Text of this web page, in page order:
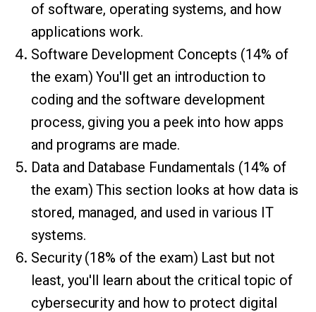
of software, operating systems, and how
applications work.
Software Development Concepts (14% of
the exam) You'll get an introduction to
coding and the software development
process, giving you a peek into how apps
and programs are made.
Data and Database Fundamentals (14% of
the exam) This section looks at how data is
stored, managed, and used in various IT
systems.
Security (18% of the exam) Last but not
least, you'll learn about the critical topic of
cybersecurity and how to protect digital